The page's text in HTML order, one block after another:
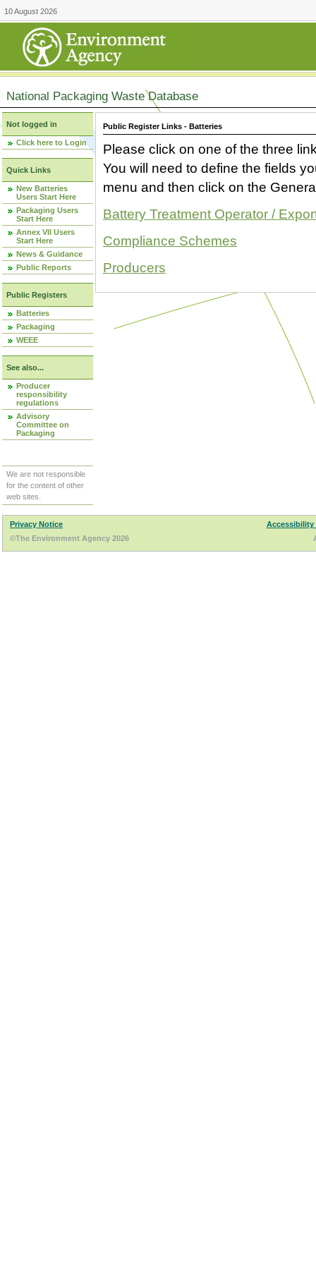
10 August 2026
National Packaging Waste Database
Not logged in
Click here to Login
Quick Links
New Batteries
Users Start Here
Packaging Users
Start Here
Annex VII Users
Start Here
News & Guidance
Public Reports
Public Registers
Batteries
Packaging
WEEE
See also...
Producer
responsibility
regulations
Advisory
Committee on
Packaging
We are not responsible
for the content of other
web sites.
Public Register Links - Batteries
Please click on one of the three
You will need to define the fields
menu and then click on the
Battery Treatment Operator /
Compliance Schemes
Producers
Privacy Notice
Accessibility
©The Environment Agency 2026